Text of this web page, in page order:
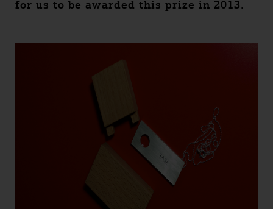
for us to be awarded this prize in 2013.